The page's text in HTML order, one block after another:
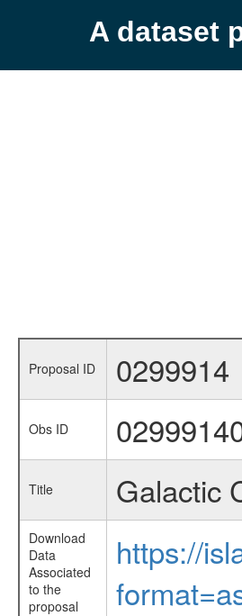
A dataset
Proposal ID 0299914
Obs ID
Title Galactic
Download
Data
Associated
to the
proposal
https://